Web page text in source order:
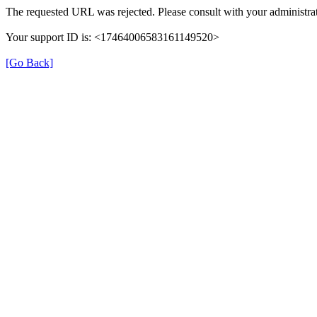
The requested URL was rejected. Please consult with your
Your support ID is: <17464006583161149520>
[Go Back]